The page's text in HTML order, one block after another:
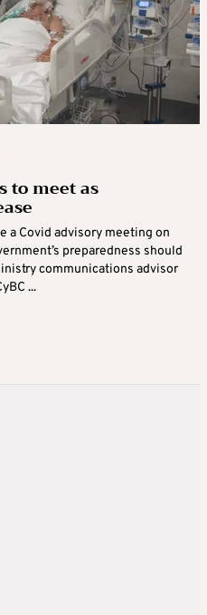
to meet as
a Covid advisory meeting on
preparedness should
communications advisor
...